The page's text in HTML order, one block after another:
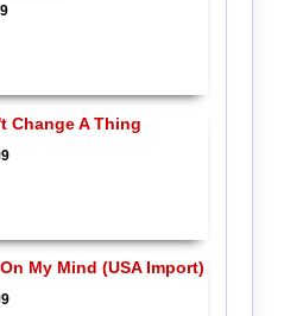
Change A Thing
My Mind (USA Import)